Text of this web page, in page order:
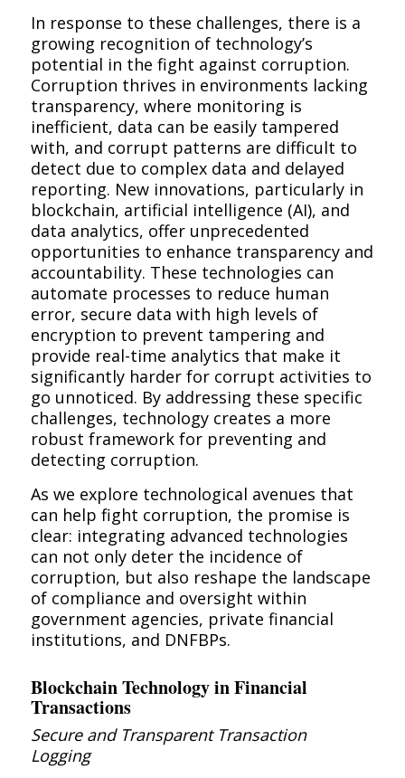
In response to these challenges, there is a
growing recognition of technology’s
potential in the fight against corruption.
Corruption thrives in environments lacking
transparency, where monitoring is
inefficient, data can be easily tampered
with, and corrupt patterns are difficult to
detect due to complex data and delayed
reporting. New innovations, particularly in
blockchain, artificial intelligence (AI), and
data analytics, offer unprecedented
opportunities to enhance transparency and
accountability. These technologies can
automate processes to reduce human
error, secure data with high levels of
encryption to prevent tampering and
provide real-time analytics that make it
significantly harder for corrupt activities to
go unnoticed. By addressing these specific
challenges, technology creates a more
robust framework for preventing and
detecting corruption.
As we explore technological avenues that
can help fight corruption, the promise is
clear: integrating advanced technologies
can not only deter the incidence of
corruption, but also reshape the landscape
of compliance and oversight within
government agencies, private financial
institutions, and DNFBPs.
Blockchain Technology in Financial
Transactions
Secure and Transparent Transaction
Logging